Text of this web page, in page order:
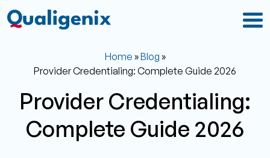
Home »Blog »
Provider Credentialing: Complete Guide 2026
Provider Credentialing:
Complete Guide 2026